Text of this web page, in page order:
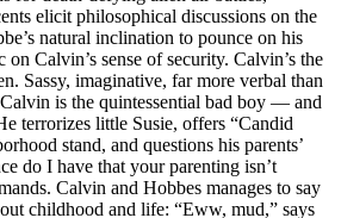
elicit philosophical discussions on the
natural inclination to pounce on his
Calvin’s sense of security. Calvin’s the
Sassy, imaginative, far more verbal than
is the quintessential bad boy — and
terrorizes little Susie, offers “Candid
stand, and questions his parents’
do I have that your parenting isn’t
Calvin and Hobbes manages to say
childhood and life: “Eww, mud,” says